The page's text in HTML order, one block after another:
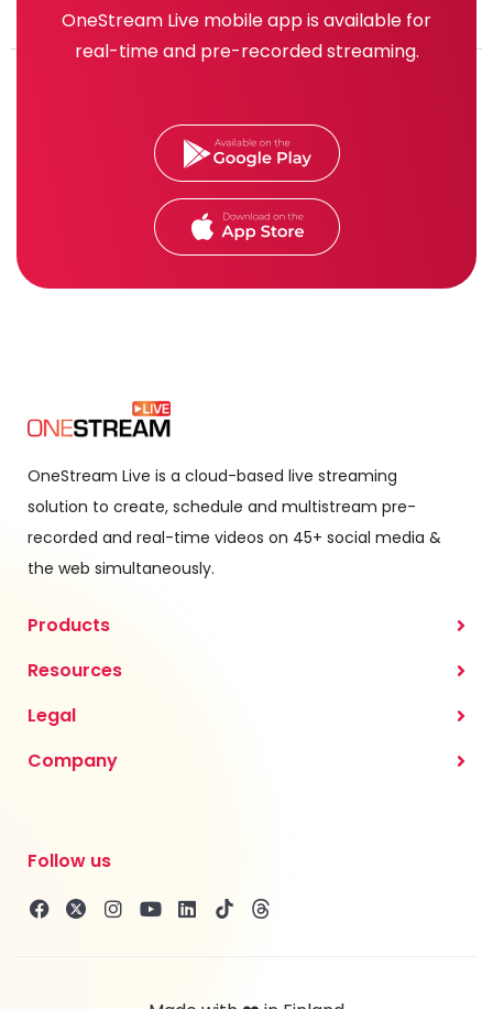
OneStream Live mobile app is available for
real-time and pre-recorded streaming.
OneStream Live is a cloud-based live streaming
solution to create, schedule and multistream pre-
recorded and real-time videos on 45+ social media &
the web simultaneously.
Products
Resources
Legal
Company
Follow us